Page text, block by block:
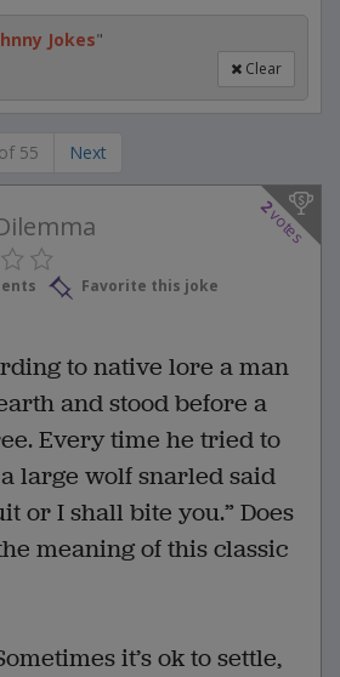
Jokes"
Clear
55 Next
2
votes
Favorite this joke
to native lore a man
and stood before a
Every time he tried to
large wolf snarled said
or I shall bite you.” Does
meaning of this classic
it’s ok to settle,